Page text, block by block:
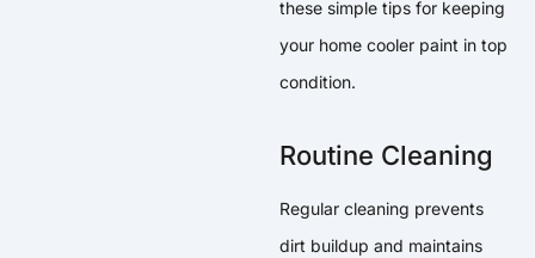
these simple tips for keeping
your home cooler paint in top
condition.
Routine Cleaning
Regular cleaning prevents
dirt buildup and maintains